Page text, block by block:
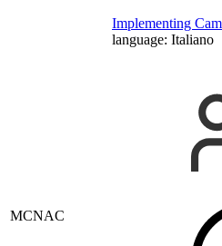
Implementing
language: Italiano
MCNAC